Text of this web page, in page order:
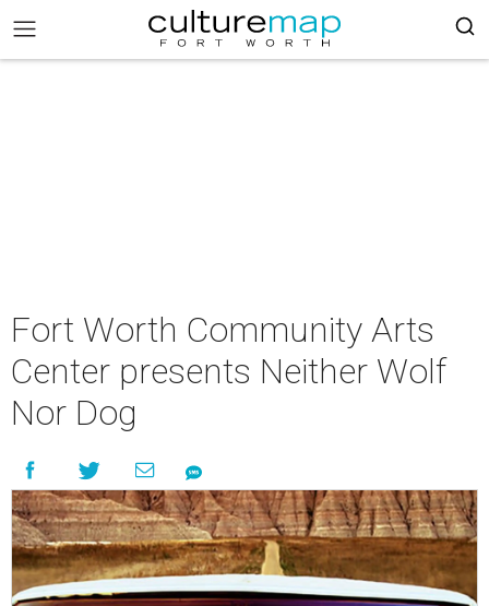
Fort Worth Community Arts
Center presents Neither Wolf
Nor Dog